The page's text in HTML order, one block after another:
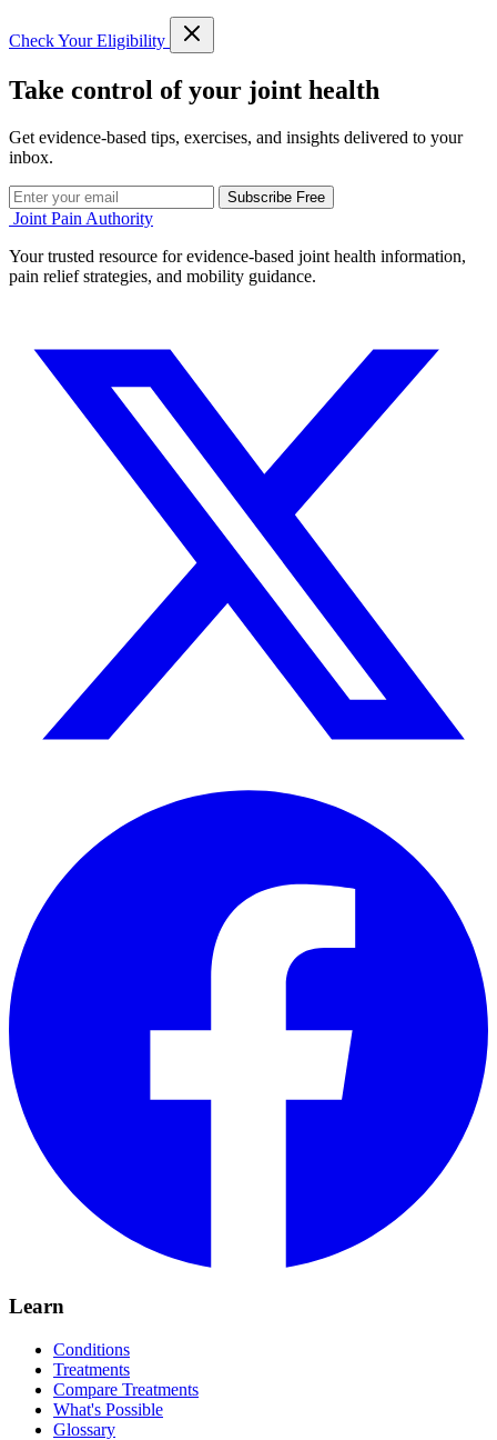
Check Your Eligibility
Take control of your joint health
Get evidence-based tips, exercises, and insights delivered to your
inbox.
Subscribe Free
Joint Pain Authority
Your trusted resource for evidence-based joint health information,
pain relief strategies, and mobility guidance.
Learn
Conditions
Treatments
Compare Treatments
What's Possible
Glossary